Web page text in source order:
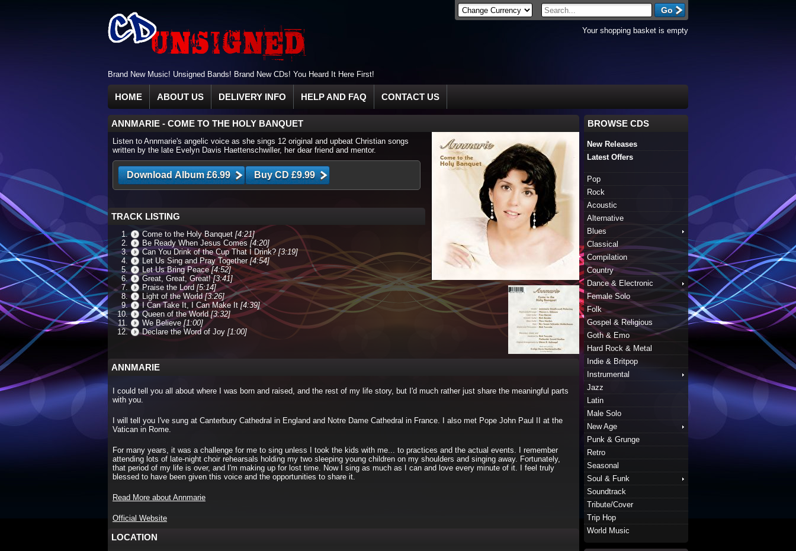
Brand New Music! Unsigned Bands! Brand New CDs! You Heard It Here First!
Your shopping basket is empty
HOME ABOUT US DELIVERY INFO HELP AND FAQ CONTACT US
ANNMARIE - COME TO THE HOLY BANQUET
Listen to Annmarie's angelic voice as she sings 12 original and upbeat Christian songs
written by the late Evelyn Davis Haettenschwiller, her dear friend and mentor.
TRACK LISTING
Come to the Holy Banquet [4:21]
Be Ready When Jesus Comes [4:20]
Can You Drink of the Cup That I Drink? [3:19]
Let Us Sing and Pray Together [4:54]
Let Us Bring Peace [4:52]
Great, Great, Great! [3:41]
Praise the Lord [5:14]
Light of the World [3:26]
I Can Take It, I Can Make It [4:39]
Queen of the World [3:32]
We Believe [1:00]
Declare the Word of Joy [1:00]
ANNMARIE
I could tell you all about where I was born and raised, and the rest of my life story, but I'd much rather just share the meaningful parts
with you.
I will tell you I've sung at Canterbury Cathedral in England and Notre Dame Cathedral in France. I also met Pope John Paul II at the
Vatican in Rome.
For many years, it was a challenge for me to sing unless I took the kids with me... to practices and the actual events. I remember
attending lots of late-night choir rehearsals holding my two sleeping young children on my shoulders and singing away. Fortunately,
that period of my life is over, and I'm making up for lost time. Now I sing as much as I can and love every minute of it. I feel truly
blessed to have been given this voice and the opportunities to share it.
Read More about Annmarie
Official Website
LOCATION
BROWSE CDS
New Releases
Latest Offers
Pop
Rock
Acoustic
Alternative
Blues
Classical
Compilation
Country
Dance & Electronic
Female Solo
Folk
Gospel & Religious
Goth & Emo
Hard Rock & Metal
Indie & Britpop
Instrumental
Jazz
Latin
Male Solo
New Age
Punk & Grunge
Retro
Seasonal
Soul & Funk
Soundtrack
Tribute/Cover
Trip Hop
World Music